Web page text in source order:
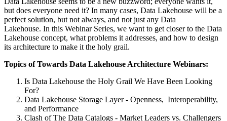
but does everyone need it? In many cases, Data Lakehouse will be a
perfect solution, but not always, and not just any Data
Lakehouse. In this Webinar Series, we want to get closer to the Data
Lakehouse concept, what problems it addresses, and how to design
its architecture to make it the holy grail.
Topics of Towards Data Lakehouse Architecture Webinars:
Is Data Lakehouse the Holy Grail We Have Been Looking
For?
Data Lakehouse Storage Layer - Openness, Interoperability,
and Performance
Clash of The Data Catalogs - Market Leaders vs. Challengers